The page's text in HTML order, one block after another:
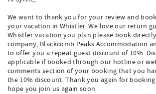
We want to thank you for your review and
your vacation in Whistler. We love our return
Whistler vacation you plan please book
company, Blackcomb Peaks Accommodation
to offer you a repeat guest discount of 10%.
applicable if booked through our hotline or
comments section of your booking that you
the 10% discount. Thank you again for
hope you join us again soon